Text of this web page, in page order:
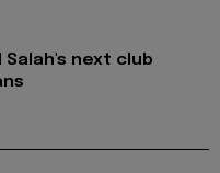
Salah's next club